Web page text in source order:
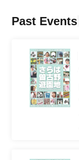
Past Events